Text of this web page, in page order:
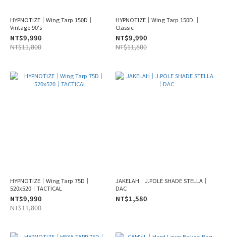
HYPNOTIZE｜Wing Tarp 150D｜
Vintage 90's
NT$9,990
NT$11,800
HYPNOTIZE｜Wing Tarp 150D ｜
Classic
NT$9,990
NT$11,800
HYPNOTIZE｜Wing Tarp 75D｜
520x520｜TACTICAL
NT$9,990
NT$11,800
JAKELAH｜J.POLE SHADE STELLA｜
DAC
NT$1,580